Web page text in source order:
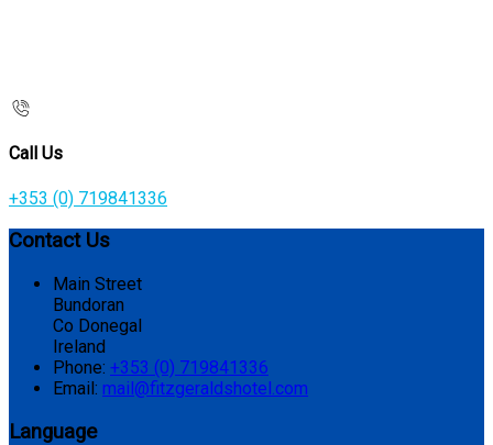
Call Us
+353 (0) 719841336
Contact Us
Main Street
Bundoran
Co Donegal
Ireland
Phone: +353 (0) 719841336
Email: mail@fitzgeraldshotel.com
Language